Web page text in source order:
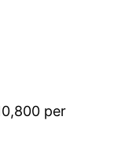
per